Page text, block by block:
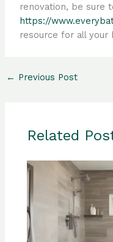
renovation, be sure
https://
resource for all your
← Previous Post
Related